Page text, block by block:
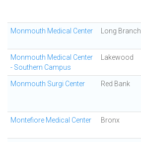
Monmouth Medical Center Long Branch
Monmouth Medical Center
- Southern Campus
Lakewood
Monmouth Surgi Center Red Bank
Montefiore Medical Center Bronx